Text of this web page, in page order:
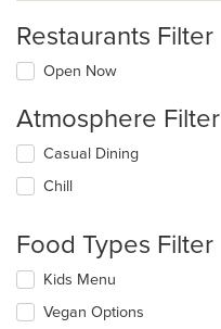
Restaurants Filter
Open Now
Atmosphere Filter
Selecting/deselecting
following
update
the
content
in
Casual Dining
Chill
Food Types Filter
Selecting/deselecting
following
Kids Menu
Vegan Options